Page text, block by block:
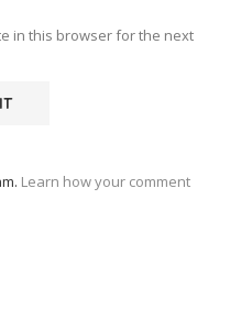
in this browser for the next
Learn how your comment